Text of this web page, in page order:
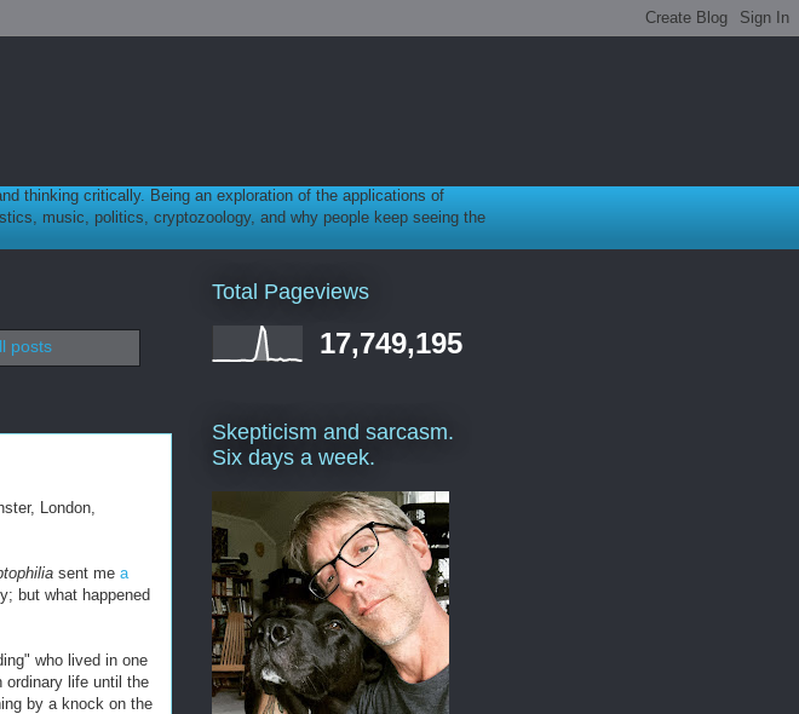
thinking critically. Being an exploration of the applications of
music, politics, cryptozoology, and why people keep seeing the
posts
London,
sent me a
but what happened
who lived in one
ordinary life until the
by a knock on the
Total Pageviews
17,749,195
Skepticism and sarcasm.
Six days a week.